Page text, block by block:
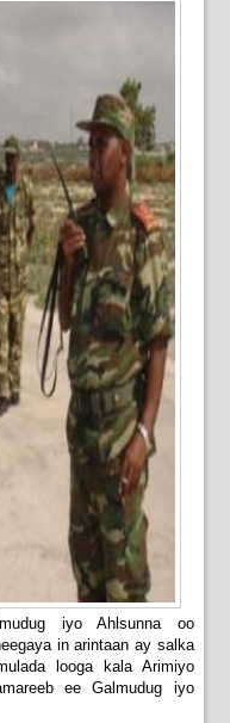
iyo Ahlsunna oo
in arintaan ay salka
looga kala Arimiyo
ee Galmudug iyo